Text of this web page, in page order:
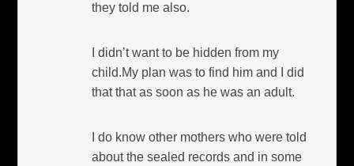
they told me also.
I didn’t want to be hidden from my
child.My plan was to find him and I did
that that as soon as he was an adult.
I do know other mothers who were told
about the sealed records and in some